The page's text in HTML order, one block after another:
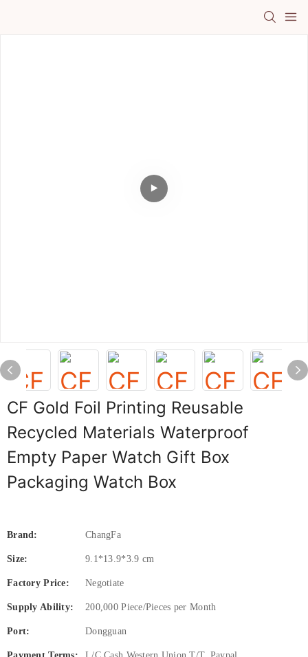
CF Gold Foil Printing Reusable
Recycled Materials Waterproof
Empty Paper Watch Gift Box
Packaging Watch Box
Brand: ChangFa
Size: 9.1*13.9*3.9 cm
Factory Price: Negotiate
Supply Ability: 200,000 Piece/Pieces per Month
Port: Dongguan